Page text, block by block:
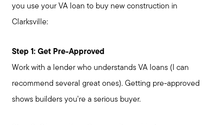
you use your VA loan to buy new construction in
Clarksville:
Step 1: Get Pre-Approved
Work with a lender who understands VA loans (I can
recommend several great ones). Getting pre-approved
shows builders you're a serious buyer.